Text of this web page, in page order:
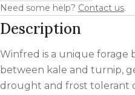
Need some help? Contact us.
Description
Winfred is a unique forage
between kale and turnip,
drought and frost tolerant